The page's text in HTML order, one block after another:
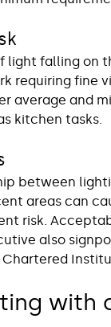
light falling on
requiring fine
average and
kitchen tasks.
between
areas can
risk.
also
with